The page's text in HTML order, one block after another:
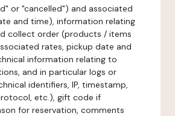
or "cancelled") and associated
and time), information relating
collect order (products / items
rates, pickup date and
information relating to
and in particular logs or
identifiers, IP, timestamp,
etc.), gift code if
for reservation, comments